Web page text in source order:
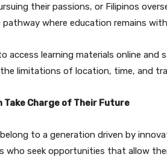
their passions, or Filipinos
pathway where education remains
access learning materials online and
limitations of location, time, and
Take Charge of Their Future
to a generation driven by
who seek opportunities that allow